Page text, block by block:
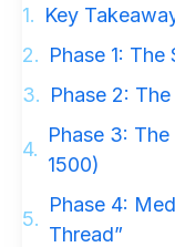
Key
Phase 1:
Phase 2:
Phase 3:
1500)
Phase 4:
Thread”